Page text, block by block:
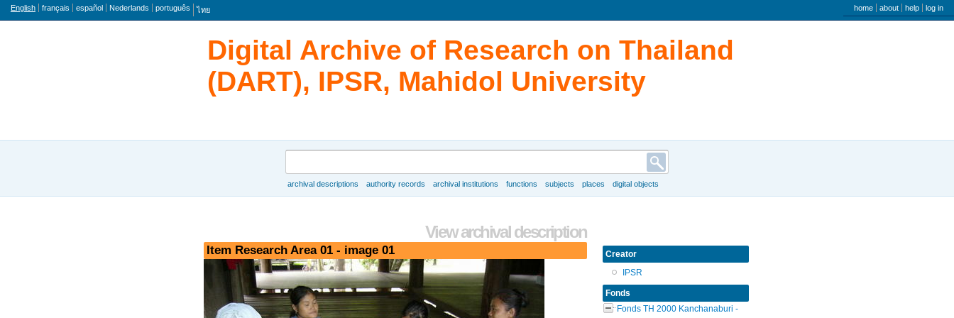
Language
English français español Nederlands português ไทย user menu
home about help log in
Digital Archive of Research on Thailand
(DART), IPSR, Mahidol University
archival descriptions authority records archival institutions functions subjects places digital objects
View archival description
Item Research Area 01 - image 01
Creator
IPSR
Fonds
Fonds TH 2000 Kanchanaburi -